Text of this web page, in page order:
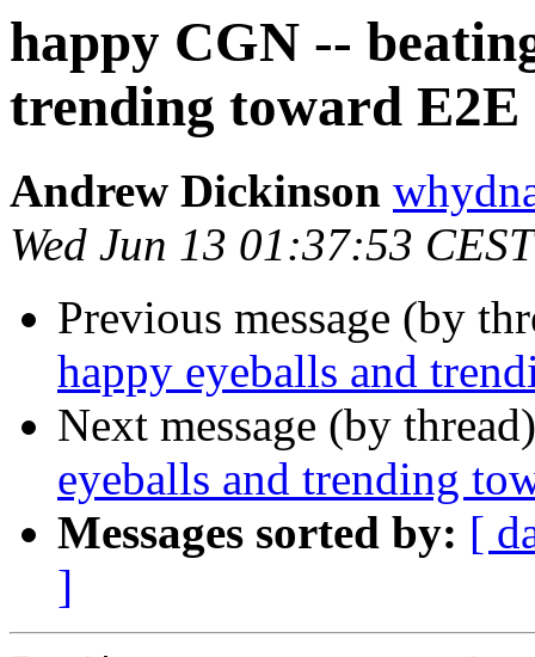
happy CGN --
trending toward E2E
Andrew Dickinson
Wed Jun 13 01:37:53
Previous message (by
happy eyeballs and
Next message (by
eyeballs and trending
Messages sorted by: [
]